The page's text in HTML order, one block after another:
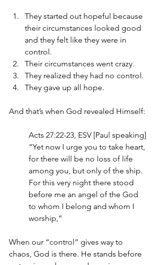
They started out hopeful because
their circumstances looked good
and they felt like they were in
control.
Their circumstances went crazy.
They realized they had no control.
They gave up all hope.
And that’s when God revealed Himself:
Acts 27:22-23, ESV [Paul speaking]
“Yet now I urge you to take heart,
for there will be no loss of life
among you, but only of the ship.
For this very night there stood
before me an angel of the God
to whom I belong and whom I
worship,”
When our “control” gives way to
chaos, God is there. He stands before